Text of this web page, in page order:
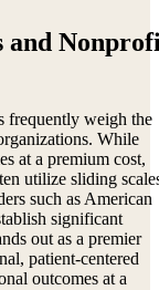
and
frequently weigh the
While
at a premium cost,
utilize sliding
such as American
significant
out as a premier
patient-centered
outcomes at a